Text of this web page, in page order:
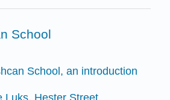
School
School, an introduction
Luks, Hester Street